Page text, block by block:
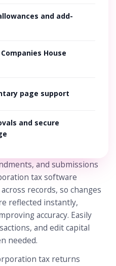
and add-
House
page support
and secure
and submissions
tax software
records, so changes
reflected instantly,
accuracy. Easily
and edit capital
needed.
tax returns